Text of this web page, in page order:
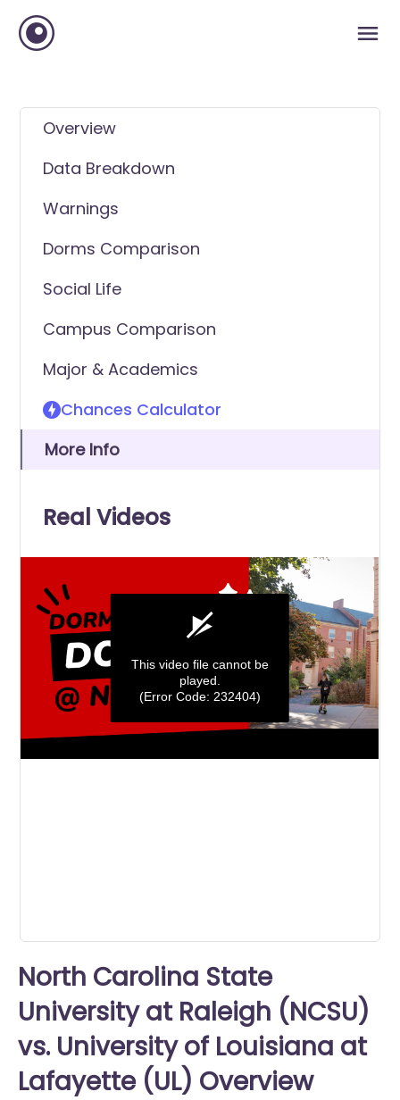
Overview
Data Breakdown
Warnings
Dorms Comparison
Social Life
Campus Comparison
Major & Academics
Chances Calculator
More Info
Real Videos
This video file cannot be
played.
(Error Code: 232404)
North Carolina State
University at Raleigh (NCSU)
vs. University of Louisiana at
Lafayette (UL) Overview